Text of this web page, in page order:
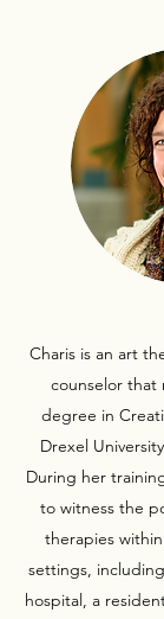
Charis is an art
counselor that
degree in
Drexel
During her
to witness the
therapies
settings,
hospital, a